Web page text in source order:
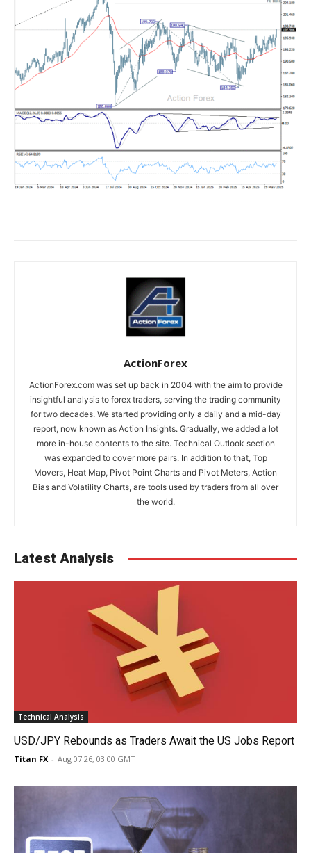
ActionForex
ActionForex.com was set up back in 2004 with the aim to provide
insightful analysis to forex traders, serving the trading community
for two decades. We started providing only a daily and a mid-day
report, now known as Action Insights. Gradually, we added a lot
more in-house contents to the site. Technical Outlook section
was expanded to cover more pairs. In addition to that, Top
Movers, Heat Map, Pivot Point Charts and Pivot Meters, Action
Bias and Volatility Charts, are tools used by traders from all over
the world.
Latest Analysis
Technical Analysis
USD/JPY Rebounds as Traders Await the US Jobs Report
Titan FX - Aug 07 26, 03:00 GMT